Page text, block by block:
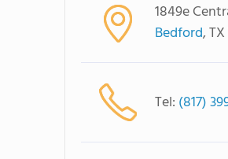
1849e
Bedford, TX
Tel: (817)